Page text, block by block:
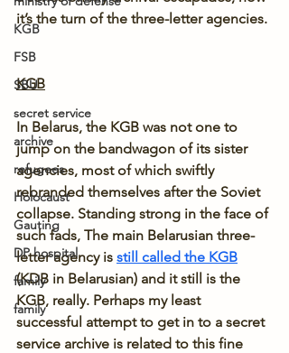
KGB
FSB
SBU
secret service
archive
refugees
Holocaust
Gauting
DP hospital
family
family
it’s the turn of the three-letter agencies.
KGB
In Belarus, the KGB was not one to
jump on the bandwagon of its sister
agencies, most of which swiftly
rebranded themselves after the Soviet
collapse. Standing strong in the face of
such fads, The main Belarusian three-
letter agency is still called the KGB
(KDB in Belarusian) and it still is the
KGB, really. Perhaps my least
successful attempt to get in to a secret
service archive is related to this fine